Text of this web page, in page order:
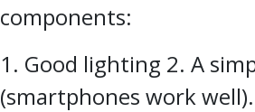
components:
1. Good lighting 2. A
(smartphones work well).